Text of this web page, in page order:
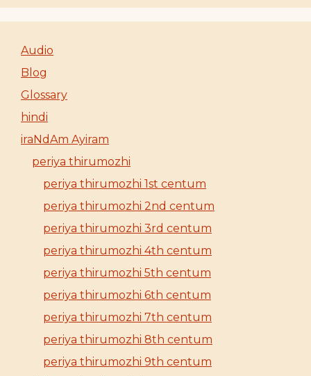
Audio
Blog
Glossary
hindi
iraNdAm Ayiram
periya thirumozhi
periya thirumozhi 1st centum
periya thirumozhi 2nd centum
periya thirumozhi 3rd centum
periya thirumozhi 4th centum
periya thirumozhi 5th centum
periya thirumozhi 6th centum
periya thirumozhi 7th centum
periya thirumozhi 8th centum
periya thirumozhi 9th centum